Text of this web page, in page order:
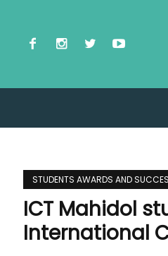
STUDENTS AWARDS AND
ICT Mahidol
International